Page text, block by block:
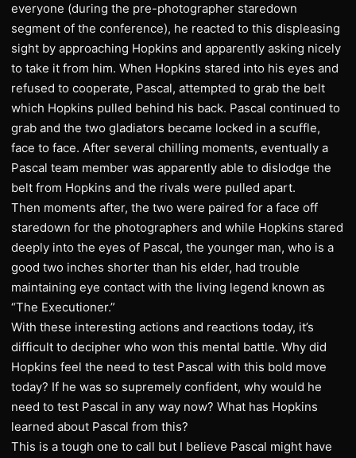
everyone (during the pre-photographer staredown
segment of the conference), he reacted to this displeasing
sight by approaching Hopkins and apparently asking nicely
to take it from him. When Hopkins stared into his eyes and
refused to cooperate, Pascal, attempted to grab the belt
which Hopkins pulled behind his back. Pascal continued to
grab and the two gladiators became locked in a scuffle,
face to face. After several chilling moments, eventually a
Pascal team member was apparently able to dislodge the
belt from Hopkins and the rivals were pulled apart.
Then moments after, the two were paired for a face off
staredown for the photographers and while Hopkins stared
deeply into the eyes of Pascal, the younger man, who is a
good two inches shorter than his elder, had trouble
maintaining eye contact with the living legend known as
“The Executioner.”
With these interesting actions and reactions today, it’s
difficult to decipher who won this mental battle. Why did
Hopkins feel the need to test Pascal with this bold move
today? If he was so supremely confident, why would he
need to test Pascal in any way now? What has Hopkins
learned about Pascal from this?
This is a tough one to call but I believe Pascal might have